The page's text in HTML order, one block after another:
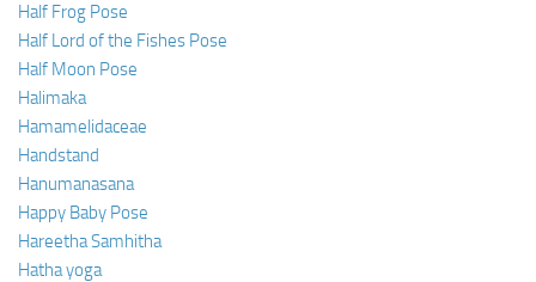
Half Frog Pose
Half Lord of the Fishes Pose
Half Moon Pose
Halimaka
Hamamelidaceae
Handstand
Hanumanasana
Happy Baby Pose
Hareetha Samhitha
Hatha yoga